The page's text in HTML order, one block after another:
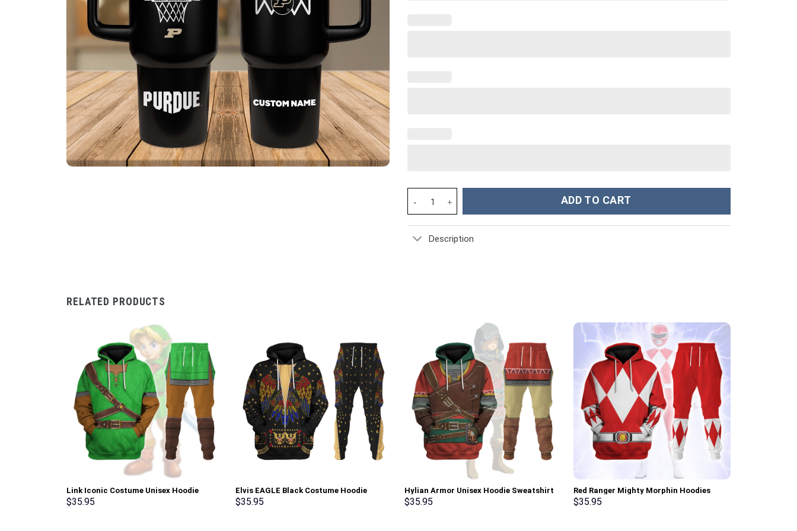
Purdue Boilermakers NCAA Sports Custom Stanley Cup 40 oz 30 oz Tumbler With Handle quantity
ADD TO CART
Description
RELATED PRODUCTS
Link Iconic Costume Unisex Hoodie
Sweatshirt T-shirt Sweatpants Cosplay –
$35.95
Elvis EAGLE Black Costume Hoodie
Sweatshirt T-Shirt Sweatpants –
$35.95
Hylian Armor Unisex Hoodie Sweatshirt
T-shirt Sweatpants Cosplay –
$35.95
Red Ranger Mighty Morphin Hoodies
Sweatshirt T-shirt Hawaiian Tracksuit –
$35.95